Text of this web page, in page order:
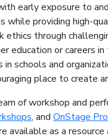
early exposure to
providing high-
through
education or careers
schools and
place to create
of workshop and
, and OnStage
available as a